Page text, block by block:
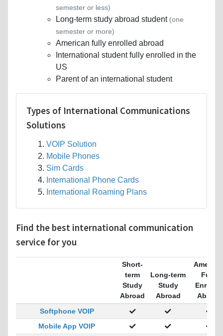
semester or less)
Long-term study abroad student (one
semester or more)
American fully enrolled abroad
International student fully enrolled in the
US
Parent of an international student
Types of International Communications
Solutions
VOIP Solution
Mobile Phones
Sim Cards
International Phone Cards
International Roaming Plans
Find the best international communication
service for you
Short-
term
Study
Abroad
Long-term
Study
Abroad
Fully
Enrolled
Abroad
Softphone VOIP
Mobile App VOIP